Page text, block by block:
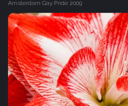
Amsterdam Gay Pride 2009